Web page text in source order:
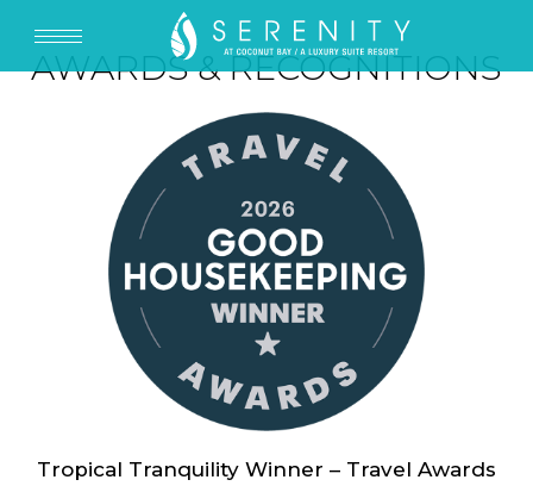
AWARDS & RECOGNITIONS
Tropical Tranquility Winner – Travel Awards